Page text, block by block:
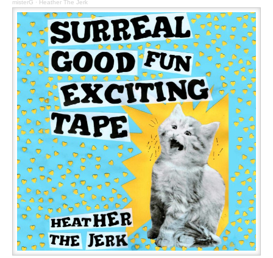
misterG · Heather The Jerk